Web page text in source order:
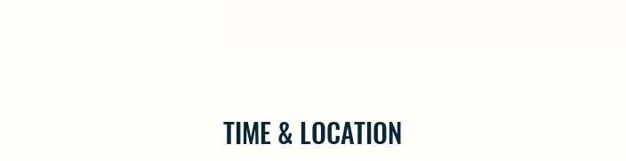
TIME & LOCATION